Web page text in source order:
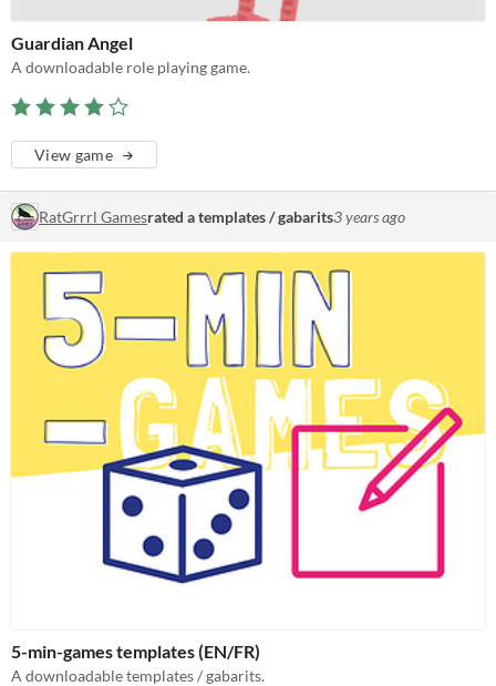
Guardian Angel
A downloadable role playing game.
View game
RatGrrrl Gamesrated a templates / gabarits3 years ago
5-min-games templates (EN/FR)
A downloadable templates / gabarits.